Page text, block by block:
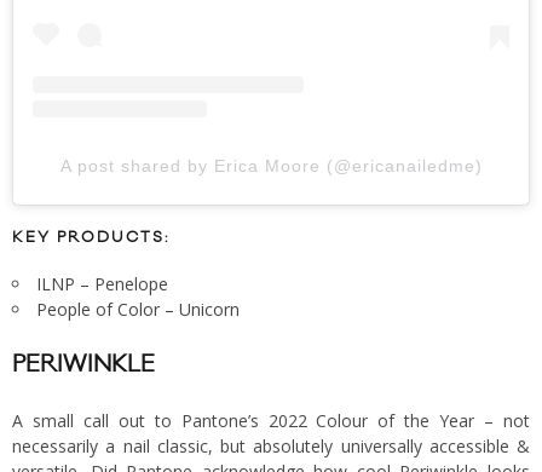
A post shared by Erica Moore (@ericanailedme)
KEY PRODUCTS:
ILNP – Penelope
People of Color – Unicorn
PERIWINKLE
A small call out to Pantone’s 2022 Colour of the Year – not
necessarily a nail classic, but absolutely universally accessible &